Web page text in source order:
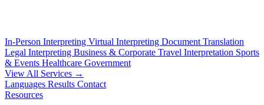
In-Person Interpreting Virtual Interpreting Document Translation
Legal Interpreting Business & Corporate Travel Interpretation Sports
& Events Healthcare Government
View All Services →
Languages Results Contact
Resources